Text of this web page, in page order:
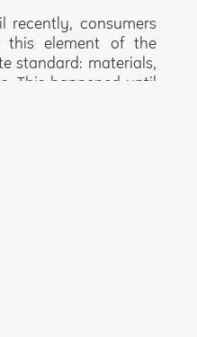
consumers
element of the
standard: materials,
This happened until
to appear on the
help to solve it.
to products made
But production
elements do
covers are